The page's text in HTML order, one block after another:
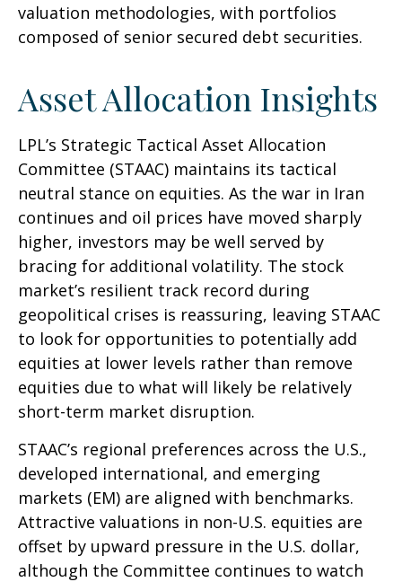
valuation methodologies, with portfolios
composed of senior secured debt securities.
Asset Allocation Insights
LPL’s Strategic Tactical Asset Allocation
Committee (STAAC) maintains its tactical
neutral stance on equities. As the war in Iran
continues and oil prices have moved sharply
higher, investors may be well served by
bracing for additional volatility. The stock
market’s resilient track record during
geopolitical crises is reassuring, leaving STAAC
to look for opportunities to potentially add
equities at lower levels rather than remove
equities due to what will likely be relatively
short-term market disruption.
STAAC’s regional preferences across the U.S.,
developed international, and emerging
markets (EM) are aligned with benchmarks.
Attractive valuations in non-U.S. equities are
offset by upward pressure in the U.S. dollar,
although the Committee continues to watch